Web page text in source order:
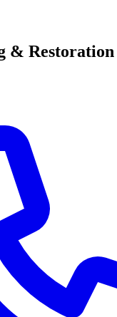
& Restoration